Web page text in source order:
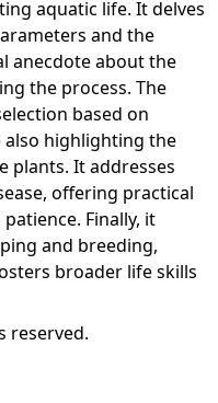
aquatic life. It delves
and the
anecdote about the
the process. The
based on
highlighting the
plants. It addresses
offering practical
Finally, it
and breeding,
broader life skills
reserved.